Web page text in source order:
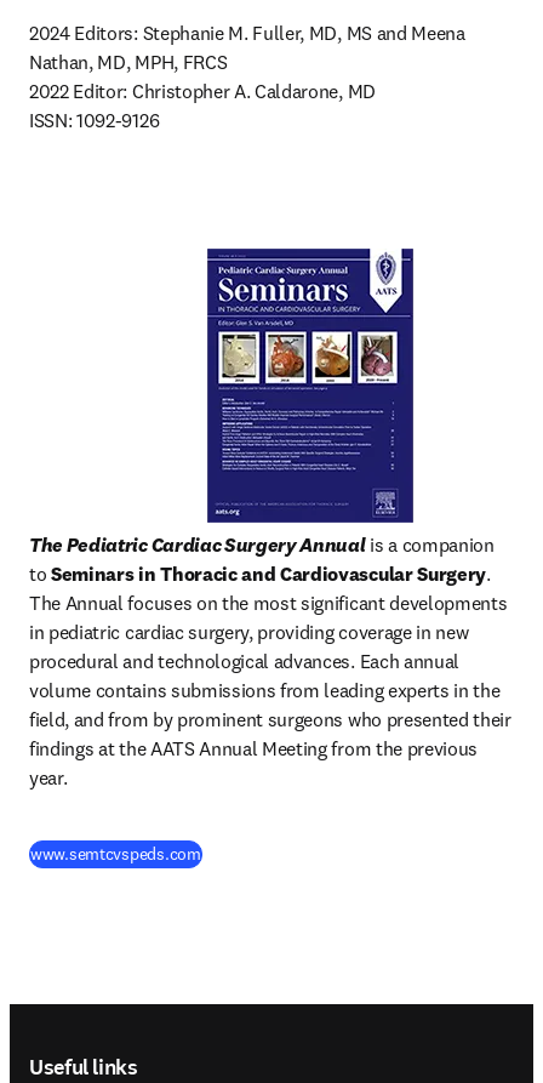
2024 Editors: Stephanie M. Fuller, MD, MS and Meena
Nathan, MD, MPH, FRCS
2022 Editor: Christopher A. Caldarone, MD
ISSN: 1092-9126
The Pediatric Cardiac Surgery Annual is a companion
to Seminars in Thoracic and Cardiovascular Surgery.
The Annual focuses on the most significant developments
in pediatric cardiac surgery, providing coverage in new
procedural and technological advances. Each annual
volume contains submissions from leading experts in the
field, and from by prominent surgeons who presented their
findings at the AATS Annual Meeting from the previous
year.
www.semtcvspeds.com(
Useful links